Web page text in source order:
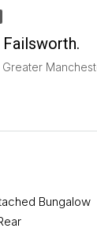
England,
Bungalow